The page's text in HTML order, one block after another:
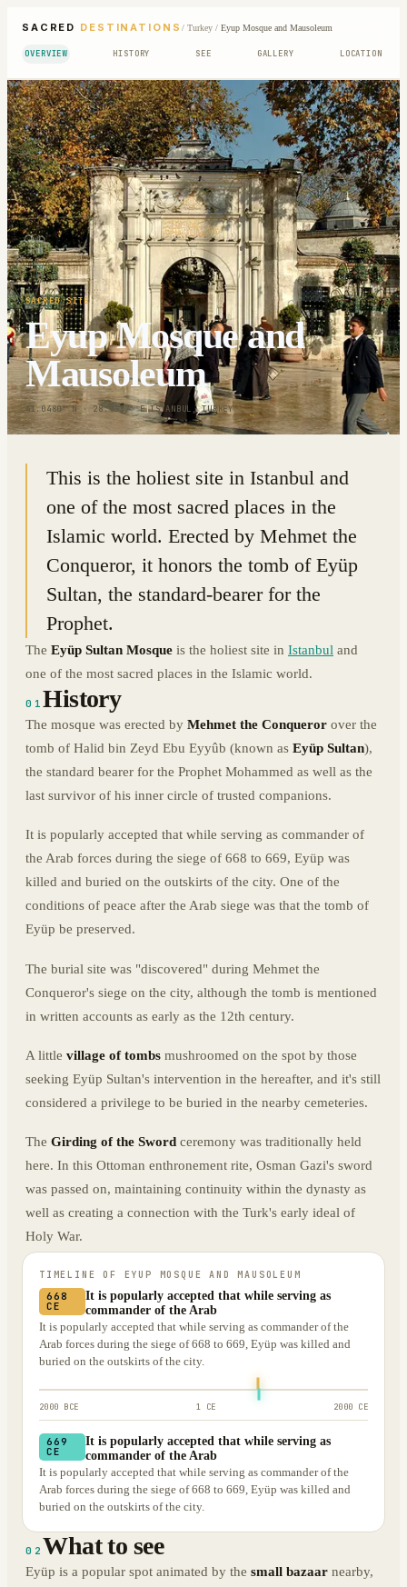
SACRED DESTINATIONS / Turkey/ Eyup Mosque and Mausoleum
OVERVIEW HISTORY SEE GALLERY LOCATION
SACRED SITE
Eyup Mosque and
Mausoleum
41.0480° N · 28.9337° E|ISTANBUL, TURKEY
This is the holiest site in Istanbul and
one of the most sacred places in the
Islamic world. Erected by Mehmet the
Conqueror, it honors the tomb of Eyüp
Sultan, the standard-bearer for the
Prophet.
The Eyüp Sultan Mosque is the holiest site in Istanbul and
one of the most sacred places in the Islamic world.
01History
The mosque was erected by Mehmet the Conqueror over the
tomb of Halid bin Zeyd Ebu Eyyûb (known as Eyüp Sultan),
the standard bearer for the Prophet Mohammed as well as the
last survivor of his inner circle of trusted companions.
It is popularly accepted that while serving as commander of
the Arab forces during the siege of 668 to 669, Eyüp was
killed and buried on the outskirts of the city. One of the
conditions of peace after the Arab siege was that the tomb of
Eyüp be preserved.
The burial site was "discovered" during Mehmet the
Conqueror's siege on the city, although the tomb is mentioned
in written accounts as early as the 12th century.
A little village of tombs mushroomed on the spot by those
seeking Eyüp Sultan's intervention in the hereafter, and it's still
considered a privilege to be buried in the nearby cemeteries.
The Girding of the Sword ceremony was traditionally held
here. In this Ottoman enthronement rite, Osman Gazi's sword
was passed on, maintaining continuity within the dynasty as
well as creating a connection with the Turk's early ideal of
Holy War.
TIMELINE OF EYUP MOSQUE AND MAUSOLEUM
668
CE
It is popularly accepted that while serving as
commander of the Arab
It is popularly accepted that while serving as commander of the
Arab forces during the siege of 668 to 669, Eyüp was killed and
buried on the outskirts of the city.
2000 BCE 1 CE 2000 CE
669
CE
It is popularly accepted that while serving as
commander of the Arab
It is popularly accepted that while serving as commander of the
Arab forces during the siege of 668 to 669, Eyüp was killed and
buried on the outskirts of the city.
02 What to see
Eyüp is a popular spot animated by the small bazaar nearby,